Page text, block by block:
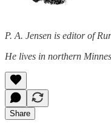
P. A. Jensen is editor of
He lives in northern
Share